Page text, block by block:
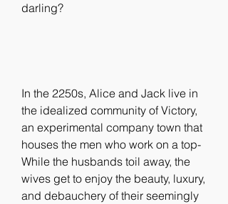
darling?
In the 2250s, Alice and Jack live in
the idealized community of Victory,
an experimental company town that
houses the men who work on a top-
While the husbands toil away, the
wives get to enjoy the beauty, luxury,
and debauchery of their seemingly